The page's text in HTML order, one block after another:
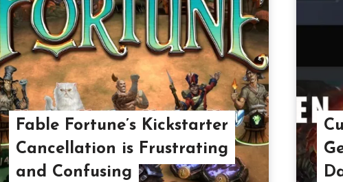
Fable Fortune’s Kickstarter
Cancellation is Frustrating
and Confusing